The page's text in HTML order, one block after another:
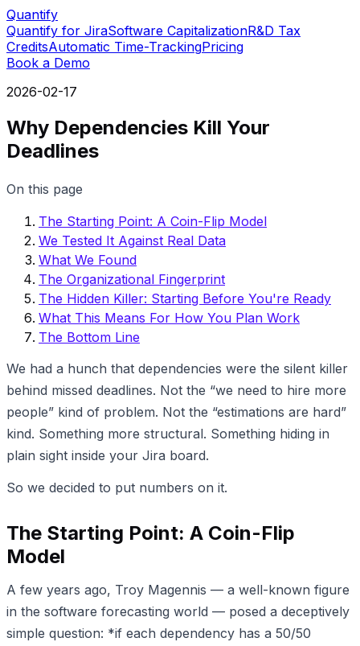
Quantify
Quantify for JiraSoftware CapitalizationR&D Tax
CreditsAutomatic Time-TrackingPricing
Book a Demo
2026-02-17
Why Dependencies Kill Your
Deadlines
On this page
The Starting Point: A Coin-Flip Model
We Tested It Against Real Data
What We Found
The Organizational Fingerprint
The Hidden Killer: Starting Before You're Ready
What This Means For How You Plan Work
The Bottom Line
We had a hunch that dependencies were the silent killer
behind missed deadlines. Not the “we need to hire more
people” kind of problem. Not the “estimations are hard”
kind. Something more structural. Something hiding in
plain sight inside your Jira board.
So we decided to put numbers on it.
The Starting Point: A Coin-Flip
Model
A few years ago, Troy Magennis — a well-known figure
in the software forecasting world — posed a deceptively
simple question: *if each dependency has a 50/50